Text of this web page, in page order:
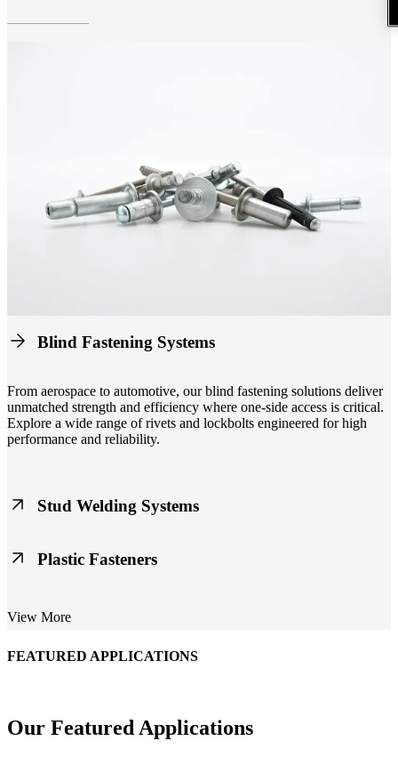
Blind Fastening Systems
From aerospace to automotive, our blind fastening solutions deliver
unmatched strength and efficiency where one-side access is critical.
Explore a wide range of rivets and lockbolts engineered for high
performance and reliability.
Stud Welding Systems
Trusted worldwide, Nelson® stud welding systems enable rapid,
Plastic Fasteners
designed for modern applications across automotive, electronics, and
performance.
View More
FEATURED APPLICATIONS
Our Featured Applications
Schmitz Cargobull Iberica, S.A.